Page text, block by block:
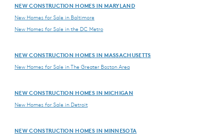
NEW CONSTRUCTION HOMES IN MARYLAND
New Homes for Sale in Baltimore
New Homes for Sale in the DC Metro
NEW CONSTRUCTION HOMES IN MASSACHUSETTS
New Homes for Sale in The Greater Boston Area
NEW CONSTRUCTION HOMES IN MICHIGAN
New Homes for Sale in Detroit
NEW CONSTRUCTION HOMES IN MINNESOTA